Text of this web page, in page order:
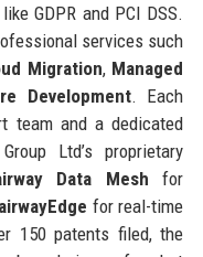
GDPR and PCI DSS.
services such
Migration, Managed
Development. Each
team and a dedicated
Ltd’s proprietary
Data Mesh for
for real-time
150 patents filed, the